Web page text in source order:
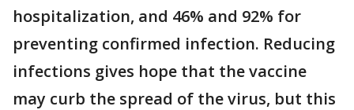
hospitalization, and 46% and 92% for
preventing confirmed infection. Reducing
infections gives hope that the vaccine
may curb the spread of the virus, but this